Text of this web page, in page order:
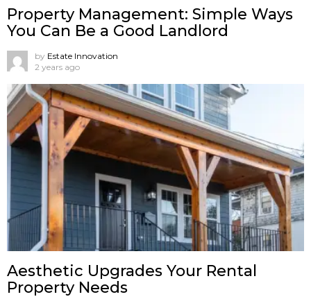
Property Management: Simple Ways
You Can Be a Good Landlord
by Estate Innovation
2 years ago
Aesthetic Upgrades Your Rental
Property Needs